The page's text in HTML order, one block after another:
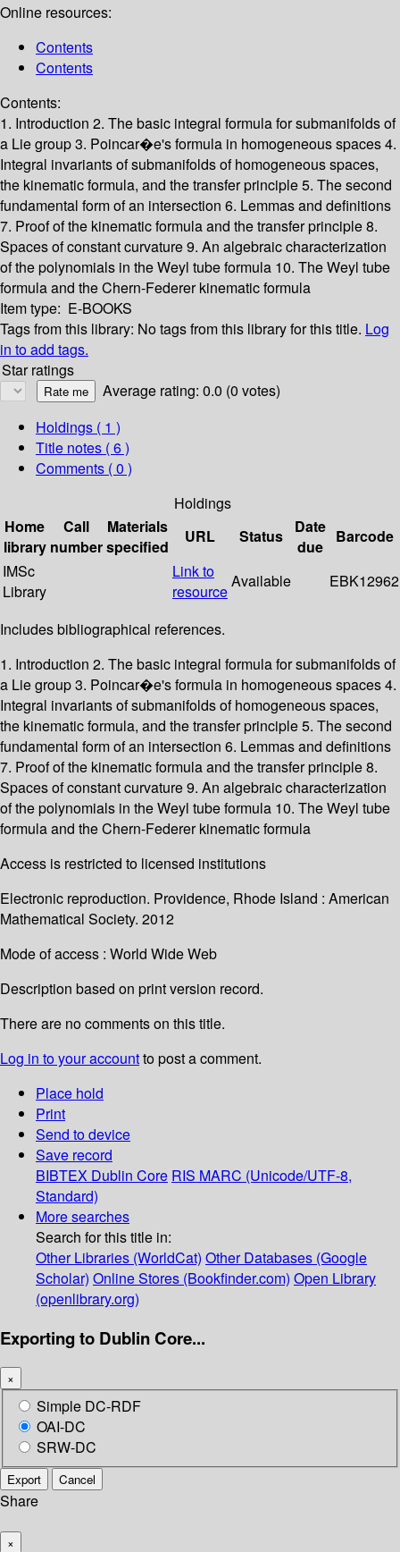
Online resources:
Contents
Contents
Contents:
1. Introduction 2. The basic integral formula for submanifolds of
a Lie group3. Poincar�e's formula in homogeneous spaces4.
Integral invariants of submanifolds of homogeneous spaces,
the kinematic formula, and the transfer principle5. The second
fundamental form of an intersection 6. Lemmas and definitions
7. Proof of the kinematic formula and the transfer principle8.
Spaces of constant curvature9. An algebraic characterization
of the polynomials in the Weyl tube formula 10. The Weyl tube
formula and the Chern-Federer kinematic formula
Item type: E-BOOKS
Tags from this library: No tags from this library for this title. Log
in to add tags.
Star ratings
Average rating: 0.0 (0 votes)
Holdings ( 1 )
Title notes ( 6 )
Comments ( 0 )
Holdings
Home
library
Call
number
Materials
specified
URL Status
Date
due
Barcode
IMSc
Library
Link to
resource
Available EBK12962
Includes bibliographical references.
1. Introduction 2. The basic integral formula for submanifolds of
a Lie group 3. Poincar�e's formula in homogeneous spaces 4.
Integral invariants of submanifolds of homogeneous spaces,
the kinematic formula, and the transfer principle 5. The second
fundamental form of an intersection 6. Lemmas and definitions
7. Proof of the kinematic formula and the transfer principle 8.
Spaces of constant curvature 9. An algebraic characterization
of the polynomials in the Weyl tube formula 10. The Weyl tube
formula and the Chern-Federer kinematic formula
Access is restricted to licensed institutions
Electronic reproduction. Providence, Rhode Island : American
Mathematical Society. 2012
Mode of access : World Wide Web
Description based on print version record.
There are no comments on this title.
Log in to your accountto post a comment.
Place hold
Print
Send to device
Save record
BIBTEX Dublin Core RIS MARC (Unicode/UTF-8,
Standard)
More searches
Search for this title in:
Other Libraries (WorldCat) Other Databases (Google
Scholar) Online Stores (Bookfinder.com) Open Library
(openlibrary.org)
Exporting to Dublin Core...
×
Simple DC-RDF
OAI-DC
SRW-DC
Export Cancel
Share
×